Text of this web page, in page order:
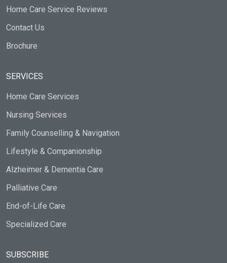
Home Care Service Reviews
Contact Us
Brochure
SERVICES
Home Care Services
Nursing Services
Family Counselling & Navigation
Lifestyle & Companionship
Alzheimer & Dementia Care
Palliative Care
End-of-Life Care
Specialized Care
SUBSCRIBE